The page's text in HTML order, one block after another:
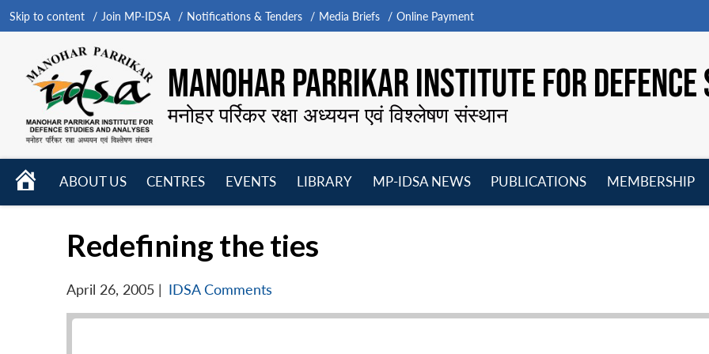
Skip to content Join MP-IDSA Notifications & Tenders Media Briefs Online Payment
MANOHAR PARRIKAR INSTITUTE FOR
मनोहर पर्रिकर रक्षा अध्ययन एवं विश्लेषण संस्थान
HOME
ABOUT US
CENTRES
EVENTS
LIBRARY
MP-IDSA NEWS
PUBLICATIONS
MEMBERSHIP
Redefining the ties
April 26, 2005 | IDSA Comments